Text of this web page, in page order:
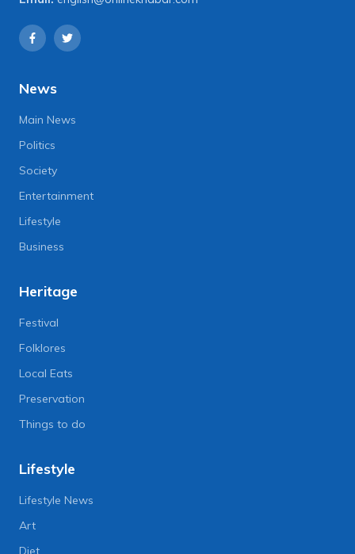
News
Main News
Politics
Society
Entertainment
Lifestyle
Business
Heritage
Festival
Folklores
Local Eats
Preservation
Things to do
Lifestyle
Lifestyle News
Art
Diet